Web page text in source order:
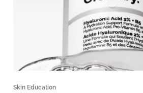
Skin Education